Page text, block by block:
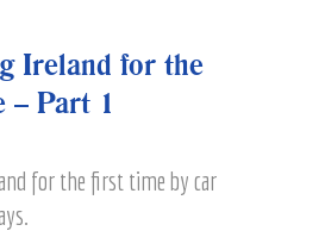
Ireland for the
– Part 1
for the first time by car